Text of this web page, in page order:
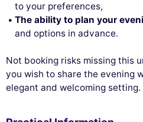
to your preferences,
The ability to plan your
and options in advance.
Not booking risks missing this
you wish to share the evening
elegant and welcoming setting.